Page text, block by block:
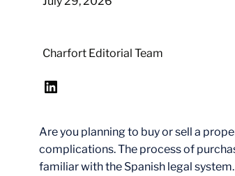
Charfort Editorial Team
LinkedIn
Are you planning to buy or sell a
complications. The process of
familiar with the Spanish legal